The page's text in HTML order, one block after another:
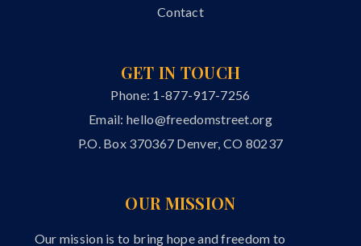
Contact
GET IN TOUCH
Phone: 1-877-917-7256
Email:hello@freedomstreet.org
P.O. Box 370367 Denver, CO 80237
OUR MISSION
Our mission is to bring hope and freedom to